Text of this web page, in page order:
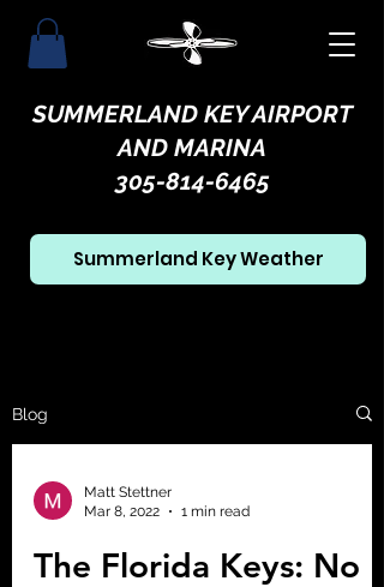
SUMMERLAND KEY AIRPORT
AND MARINA
305-814-6465
Summerland Key Weather
Blog
Matt Stettner
Mar 8, 2022
1 min read
The Florida Keys: No